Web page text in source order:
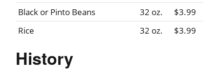
Black or Pinto Beans
32 oz.
$3.99
Rice
32 oz. $3.99
History